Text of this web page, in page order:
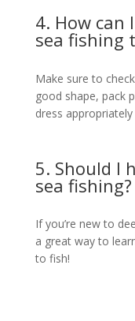
4. How can
sea fishing
Make sure to
good shape, pack
dress
5. Should I
sea fishing?
If you’re new to
a great way to
to fish!